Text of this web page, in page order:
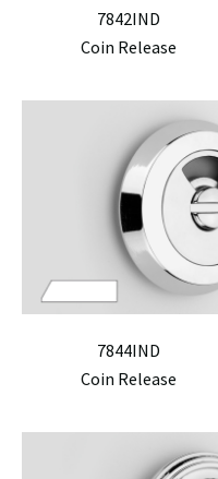
7842IND
Coin Release
7844IND
Coin Release